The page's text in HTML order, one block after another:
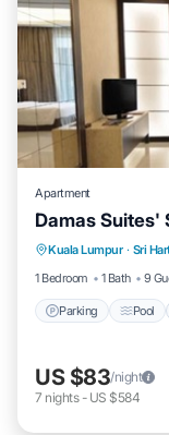
Apartment
Damas Suites'
Kuala Lumpur · Sri
1 Bedroom
1 Bath 9
Parking Pool
Parking
Kitchen
US $83/night
7 nights- US $584